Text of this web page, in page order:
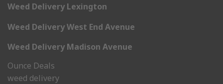
Weed Delivery Lexington
Weed Delivery West End Avenue
Weed Delivery Madison Avenue
Ounce Deals
weed delivery